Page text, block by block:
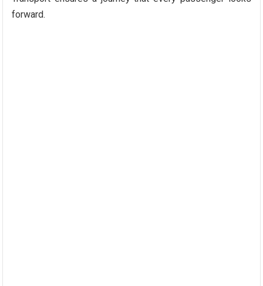
forward.